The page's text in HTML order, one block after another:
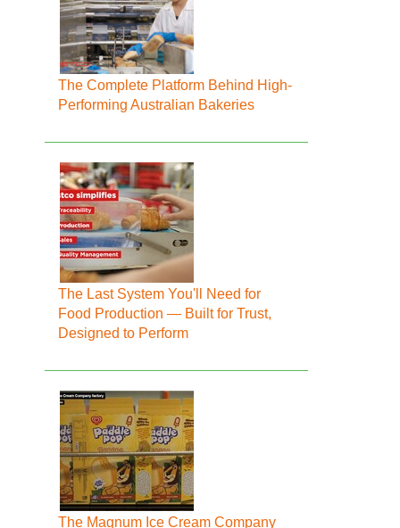
The Complete Platform Behind High-
Performing Australian Bakeries
The Last System You'll Need for
Food Production — Built for Trust,
Designed to Perform
The Magnum Ice Cream Company